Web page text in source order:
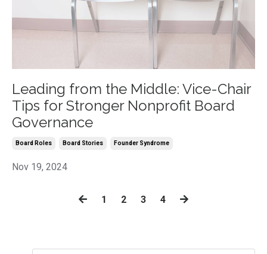
Leading from the Middle: Vice-Chair
Tips for Stronger Nonprofit Board
Governance
Board Roles Board Stories Founder Syndrome
Nov 19, 2024
1 2 3 4